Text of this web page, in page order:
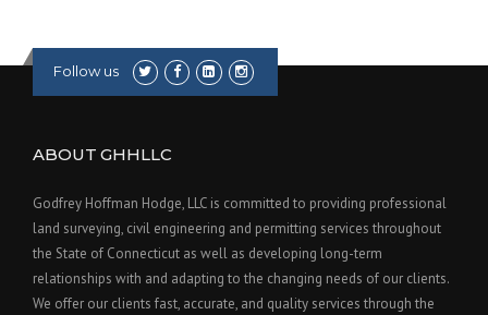
Follow us
ABOUT GHHLLC
Godfrey Hoffman Hodge, LLC is committed to providing professional
land surveying, civil engineering and permitting services throughout
the State of Connecticut as well as developing long-term
relationships with and adapting to the changing needs of our clients.
We offer our clients fast, accurate, and quality services through the